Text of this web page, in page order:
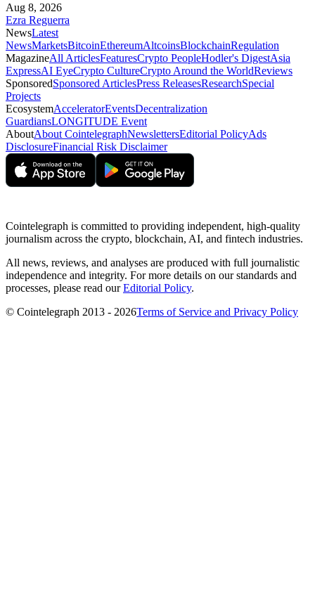
Aug 8, 2026
Ezra Reguerra
NewsLatest
NewsMarketsBitcoinEthereumAltcoinsBlockchainRegulation
MagazineAll ArticlesFeaturesCrypto PeopleHodler's DigestAsia
ExpressAI EyeCrypto CultureCrypto Around the WorldReviews
SponsoredSponsored ArticlesPress ReleasesResearchSpecial
Projects
EcosystemAcceleratorEventsDecentralization
GuardiansLONGITUDE Event
AboutAbout CointelegraphNewslettersEditorial PolicyAds
DisclosureFinancial Risk Disclaimer
Cointelegraph is committed to providing independent, high-quality
journalism across the crypto, blockchain, AI, and fintech industries.
All news, reviews, and analyses are produced with full journalistic
independence and integrity. For more details on our standards and
processes, please read ourEditorial Policy.
© Cointelegraph 2013 - 2026Terms of Service and Privacy Policy